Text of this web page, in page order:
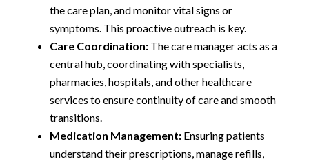
the care plan, and monitor vital signs or
symptoms. This proactive outreach is key.
Care Coordination: The care manager acts as a
central hub, coordinating with specialists,
pharmacies, hospitals, and other healthcare
services to ensure continuity of care and smooth
transitions.
Medication Management: Ensuring patients
understand their prescriptions, manage refills,